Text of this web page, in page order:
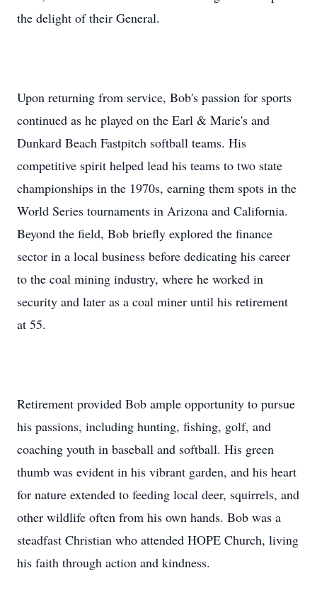
the delight of their General.
Upon returning from service, Bob's passion for sports
continued as he played on the Earl & Marie's and
Dunkard Beach Fastpitch softball teams. His
competitive spirit helped lead his teams to two state
championships in the 1970s, earning them spots in the
World Series tournaments in Arizona and California.
Beyond the field, Bob briefly explored the finance
sector in a local business before dedicating his career
to the coal mining industry, where he worked in
security and later as a coal miner until his retirement
at 55.
Retirement provided Bob ample opportunity to pursue
his passions, including hunting, fishing, golf, and
coaching youth in baseball and softball. His green
thumb was evident in his vibrant garden, and his heart
for nature extended to feeding local deer, squirrels, and
other wildlife often from his own hands. Bob was a
steadfast Christian who attended HOPE Church, living
his faith through action and kindness.